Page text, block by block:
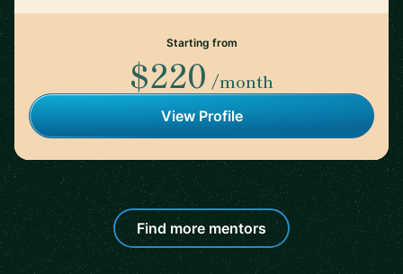
Starting from
$220 /month
View Profile
Find more mentors